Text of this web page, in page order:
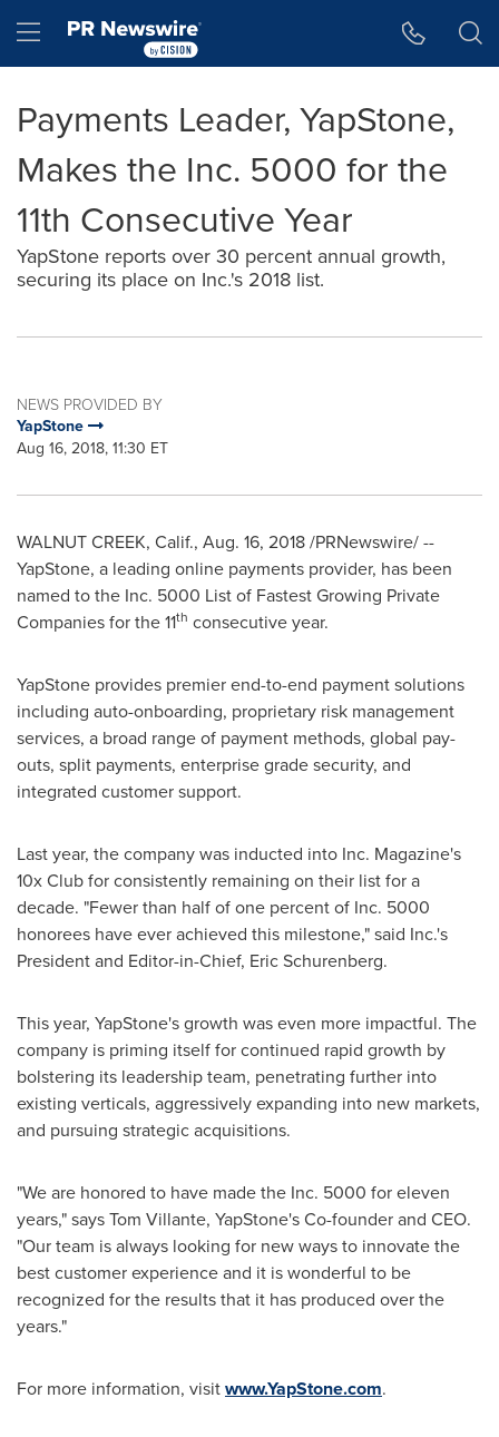
Hamburger menu
Payments Leader, YapStone,
Makes the Inc. 5000 for the
11th Consecutive Year
YapStone reports over 30 percent annual growth,
securing its place on Inc.'s 2018 list.
NEWS PROVIDED BY
YapStone
Aug 16, 2018, 11:30 ET
WALNUT CREEK, Calif., Aug. 16, 2018/PRNewswire/ --
YapStone, a leading online payments provider, has been
named to the Inc. 5000 List of Fastest Growing Private
Companies for the 11th consecutive year.
YapStone provides premier end-to-end payment solutions
including auto-onboarding, proprietary risk management
services, a broad range of payment methods, global pay-
outs, split payments, enterprise grade security, and
integrated customer support.
Last year, the company was inducted into Inc. Magazine's
10x Club for consistently remaining on their list for a
decade. "Fewer than half of one percent of Inc. 5000
honorees have ever achieved this milestone," said Inc.'s
President and Editor-in-Chief, Eric Schurenberg.
This year, YapStone's growth was even more impactful. The
company is priming itself for continued rapid growth by
bolstering its leadership team, penetrating further into
existing verticals, aggressively expanding into new markets,
and pursuing strategic acquisitions.
"We are honored to have made the Inc. 5000 for eleven
years," saysTom Villante, YapStone's Co-founder and CEO.
"Our team is always looking for new ways to innovate the
best customer experience and it is wonderful to be
recognized for the results that it has produced over the
years."
For more information, visitwww.YapStone.com.